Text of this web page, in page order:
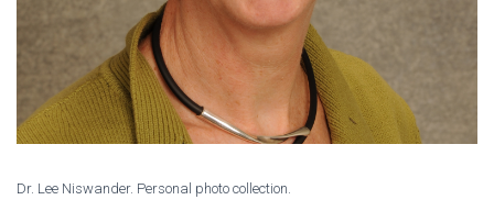
Dr. Lee Niswander. Personal photo collection.